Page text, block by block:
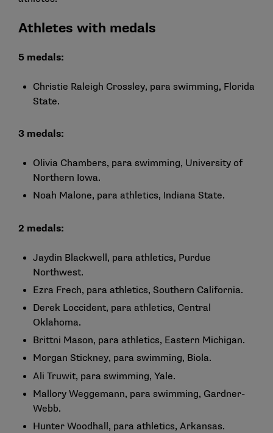
Athletes with medals
5 medals:
Christie Raleigh Crossley, para swimming, Florida
State.
3 medals:
Olivia Chambers, para swimming, University of
Northern Iowa.
Noah Malone, para athletics, Indiana State.
2 medals:
Jaydin Blackwell, para athletics, Purdue
Northwest.
Ezra Frech, para athletics, Southern California.
Derek Loccident, para athletics, Central
Oklahoma.
Brittni Mason, para athletics, Eastern Michigan.
Morgan Stickney, para swimming, Biola.
Ali Truwit, para swimming, Yale.
Mallory Weggemann, para swimming, Gardner-
Webb.
Hunter Woodhall, para athletics, Arkansas.